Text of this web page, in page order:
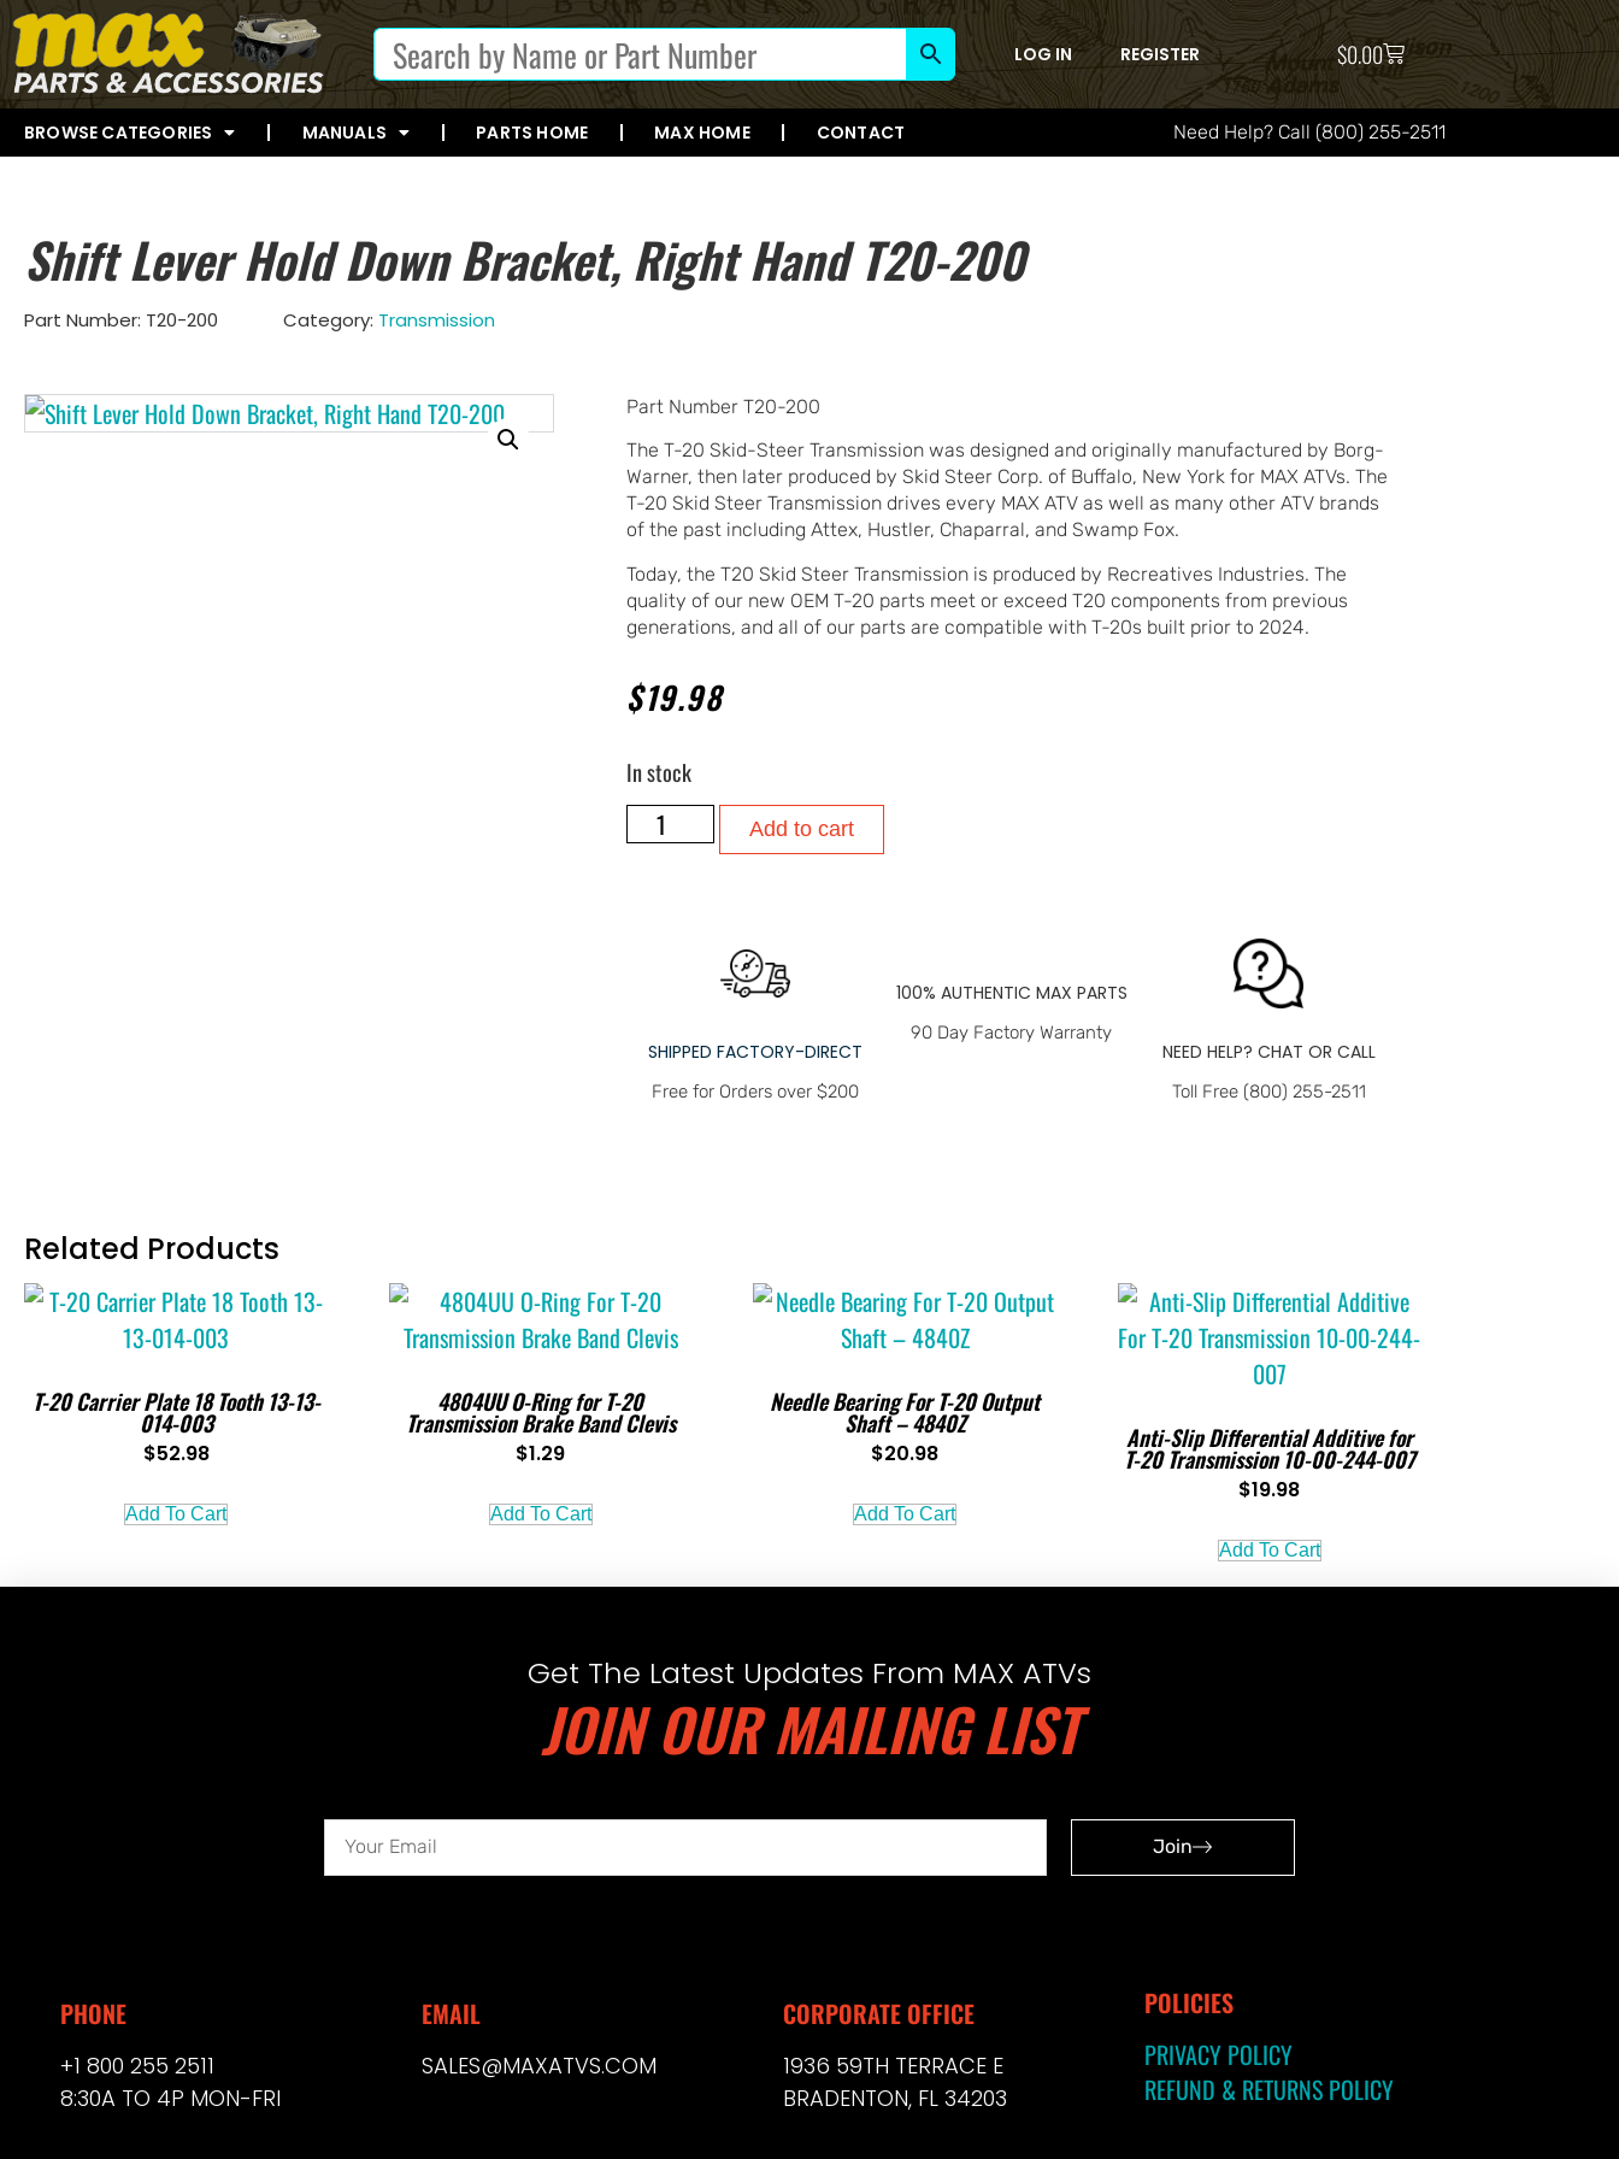
LOG IN REGISTER $0.00
BROWSE CATEGORIES MANUALS PARTS HOME MAX HOME CONTACT Need Help? Call (800) 255-2511
Shift Lever Hold Down Bracket, Right Hand T20-200
Part Number: T20-200 Category: Transmission
Part Number T20-200
The T-20 Skid-Steer Transmission was designed and originally manufactured by Borg-
Warner, then later produced by Skid Steer Corp. of Buffalo, New York for MAX ATVs. The
T-20 Skid Steer Transmission drives every MAX ATV as well as many other ATV brands
of the past including Attex, Hustler, Chaparral, and Swamp Fox.
Today, the T20 Skid Steer Transmission is produced by Recreatives Industries. The
quality of our new OEM T-20 parts meet or exceed T20 components from previous
generations, and all of our parts are compatible with T-20s built prior to 2024.
$19.98
In stock
Add to cart
SHIPPED FACTORY-DIRECT
Free for Orders over $200
100% AUTHENTIC MAX PARTS
90 Day Factory Warranty
NEED HELP? CHAT OR CALL
Toll Free (800) 255-2511
Related Products
T-20 Carrier Plate 18 Tooth 13-13-
014-003
$52.98
Add To Cart
4804UU O-Ring for T-20
Transmission Brake Band Clevis
$1.29
Add To Cart
Needle Bearing For T-20 Output
Shaft – 4840Z
$20.98
Add To Cart
Anti-Slip Differential Additive for
T-20 Transmission 10-00-244-007
$19.98
Add To Cart
Get The Latest Updates From MAX ATVs
JOIN OUR MAILING LIST
Join
PHONE
+1 800 255 2511
8:30A TO 4P MON-FRI
EMAIL
SALES@MAXATVS.COM
CORPORATE OFFICE
1936 59TH TERRACE E
BRADENTON, FL 34203
POLICIES
PRIVACY POLICY
REFUND & RETURNS POLICY